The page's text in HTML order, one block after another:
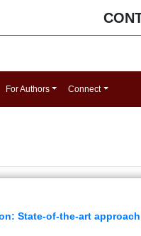
For Authors Connect
State-of-the-art approach